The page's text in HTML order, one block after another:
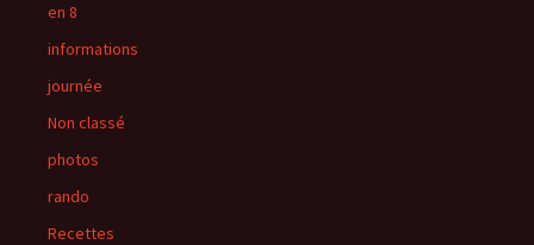
en 8
informations
journée
Non classé
photos
rando
Recettes